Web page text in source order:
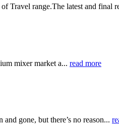
Travel range.The latest and final
mixer market a... read more
gone, but there’s no reason...